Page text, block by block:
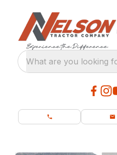
What are you looking